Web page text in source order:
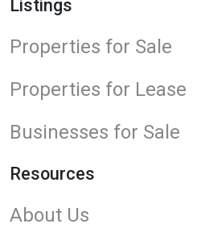
Listings
Properties for Sale
Properties for Lease
Businesses for Sale
Resources
About Us